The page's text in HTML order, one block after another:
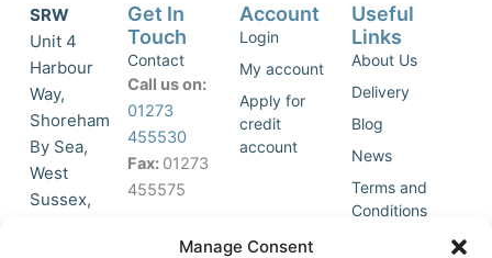
Manage Consent
SRW
Unit 4
Harbour
Way,
Shoreham
By Sea,
West
Sussex,
Get In
Touch
Contact
Call us on:
01273
455530
Fax: 01273
455575
Join Our
Account
Login
My account
Apply for
credit
account
Useful
Links
About Us
Delivery
Blog
News
Terms and
Conditions